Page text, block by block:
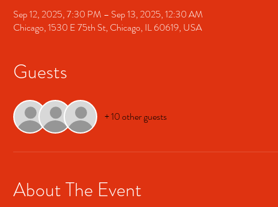
Sep 12, 2025, 7:30 PM – Sep 13, 2025, 12:30 AM
Chicago, 1530 E 75th St, Chicago, IL 60619, USA
Guests
+ 10 other guests
About The Event